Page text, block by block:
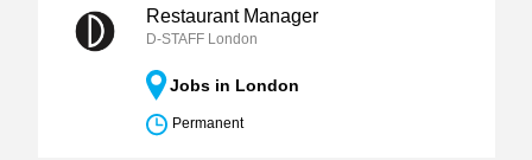
Restaurant Manager
D-STAFF London
Jobs in London
Permanent